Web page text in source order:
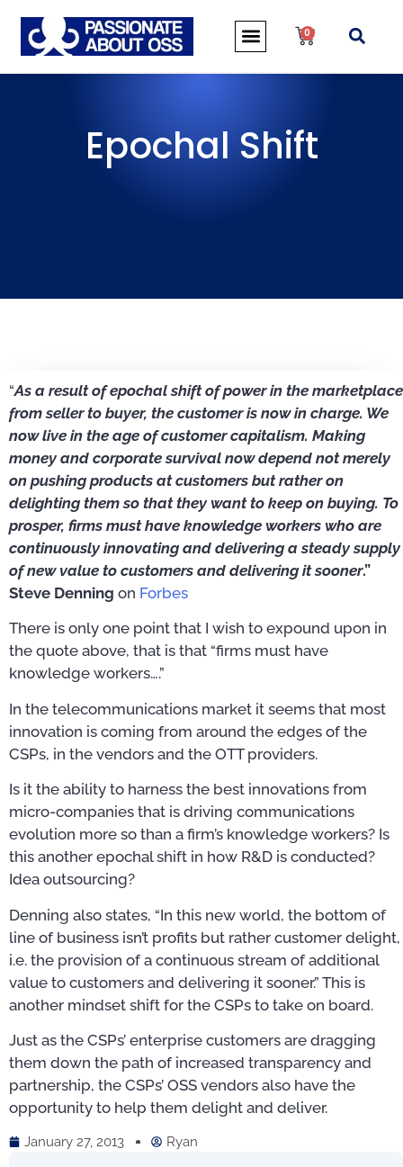
0
Epochal Shift
“As a result of epochal shift of power in the marketplace
from seller to buyer, the customer is now in charge. We
now live in the age of customer capitalism. Making
money and corporate survival now depend not merely
on pushing products at customers but rather on
delighting them so that they want to keep on buying. To
prosper, firms must have knowledge workers who are
continuously innovating and delivering a steady supply
of new value to customers and delivering it sooner.”
Steve Denning on Forbes
There is only one point that I wish to expound upon in
the quote above, that is that “firms must have
knowledge workers….”
In the telecommunications market it seems that most
innovation is coming from around the edges of the
CSPs, in the vendors and the OTT providers.
Is it the ability to harness the best innovations from
micro-companies that is driving communications
evolution more so than a firm’s knowledge workers? Is
this another epochal shift in how R&D is conducted?
Idea outsourcing?
Denning also states, “In this new world, the bottom of
line of business isn’t profits but rather customer delight,
i.e. the provision of a continuous stream of additional
value to customers and delivering it sooner.” This is
another mindset shift for the CSPs to take on board.
Just as the CSPs’ enterprise customers are dragging
them down the path of increased transparency and
partnership, the CSPs’ OSS vendors also have the
opportunity to help them delight and deliver.
January 27, 2013 Ryan